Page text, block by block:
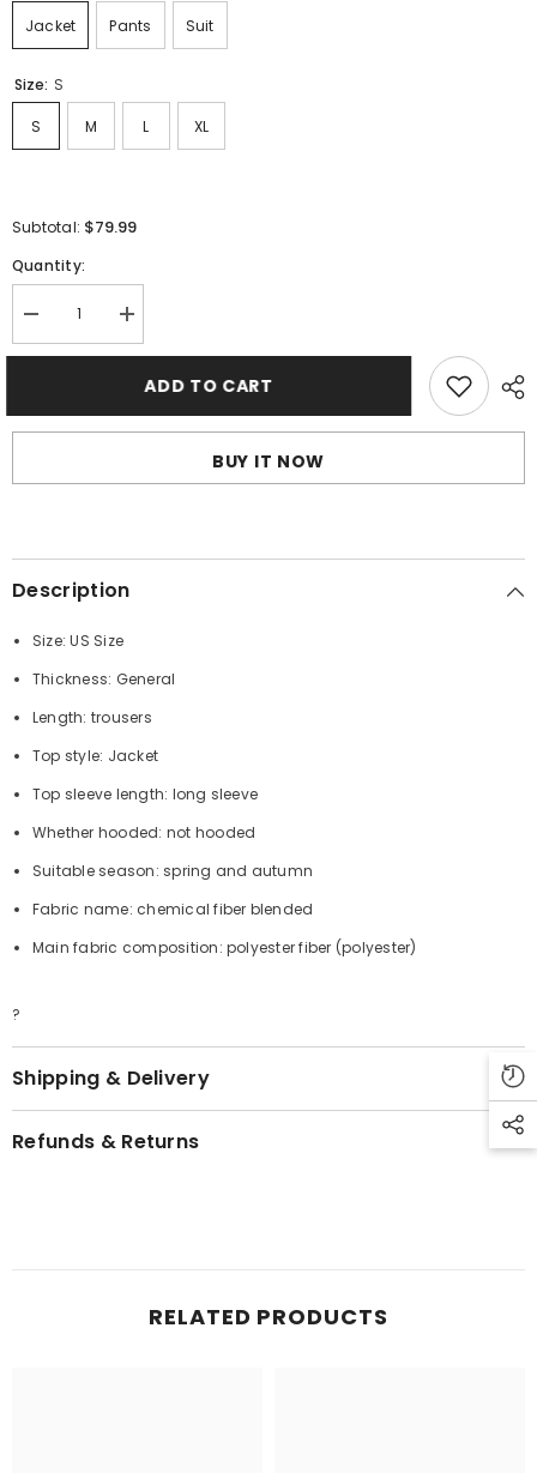
Jacket Pants Suit
Size: S
S M L XL
Subtotal: $79.99
Quantity:
Decrease
quantity
for
Track
Jacket
Increase
quantity
for
Palm
Angels
Track
Jacket
ADD TO CART
BUY IT NOW
Description
Size: US Size
Thickness: General
Length: trousers
Top style: Jacket
Top sleeve length: long sleeve
Whether hooded: not hooded
Suitable season: spring and autumn
Fabric name: chemical fiber blended
Main fabric composition: polyester fiber (polyester)
?
Shipping & Delivery
Refunds & Returns
RELATED PRODUCTS